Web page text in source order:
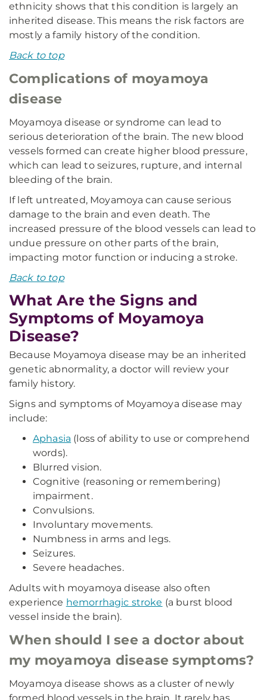
ethnicity shows that this condition is largely an
inherited disease. This means the risk factors are
mostly a family history of the condition.
Back to top
Complications of moyamoya
disease
Moyamoya disease or syndrome can lead to
serious deterioration of the brain. The new blood
vessels formed can create higher blood pressure,
which can lead to seizures, rupture, and internal
bleeding of the brain.
If left untreated, Moyamoya can cause serious
damage to the brain and even death. The
increased pressure of the blood vessels can lead to
undue pressure on other parts of the brain,
impacting motor function or inducing a stroke.
Back to top
What Are the Signs and
Symptoms of Moyamoya
Disease?
Because Moyamoya disease may be an inherited
genetic abnormality, a doctor will review your
family history.
Signs and symptoms of Moyamoya disease may
include:
Aphasia (loss of ability to use or comprehend
words).
Blurred vision.
Cognitive (reasoning or remembering)
impairment.
Convulsions.
Involuntary movements.
Numbness in arms and legs.
Seizures.
Severe headaches.
Adults with moyamoya disease also often
experience hemorrhagic stroke (a burst blood
vessel inside the brain).
When should I see a doctor about
my moyamoya disease symptoms?
Moyamoya disease shows as a cluster of newly